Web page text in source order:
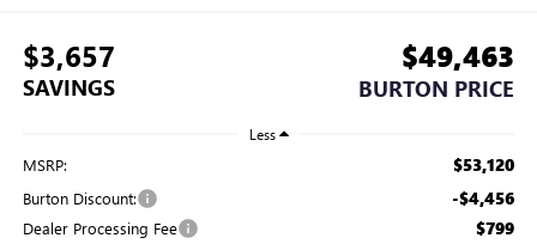
$3,657
SAVINGS
$49,463
BURTON PRICE
Less
MSRP: $53,120
Burton Discount: -$4,456
Dealer Processing Fee $799